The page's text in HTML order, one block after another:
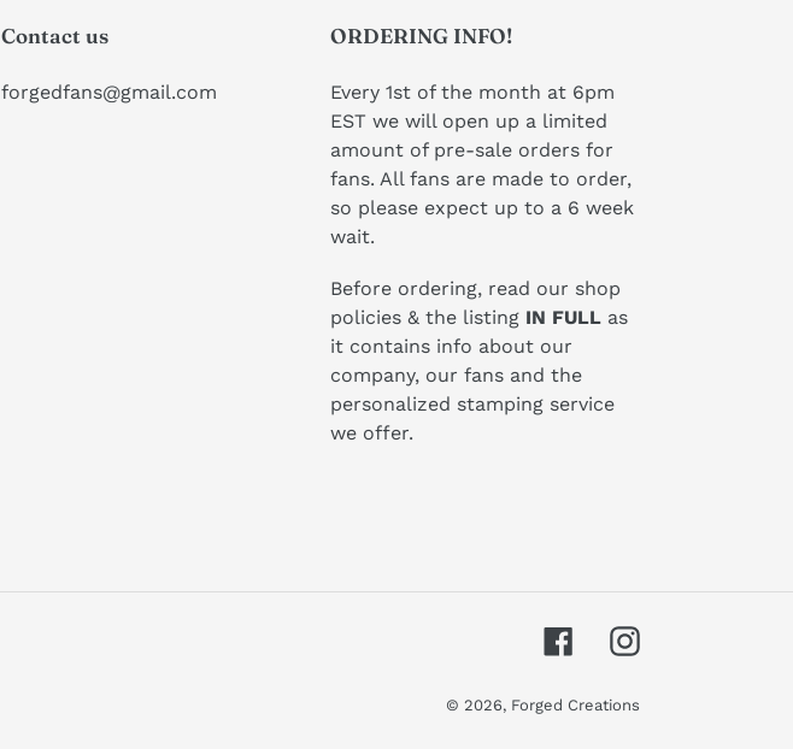
Contact us
forgedfans@gmail.com
ORDERING INFO!
Every 1st of the month at 6pm
EST we will open up a limited
amount of pre-sale orders for
fans. All fans are made to order,
so please expect up to a 6 week
wait.
Before ordering, read our shop
policies & the listing IN FULLas
it contains info about our
company, our fans and the
personalized stamping service
we offer.
FacebookInstagram
© 2026, Forged Creations